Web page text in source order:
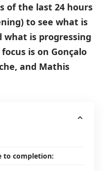
of the last 24 hours
to see what is
is progressing
is on Gonçalo
and Mathis
to completion: